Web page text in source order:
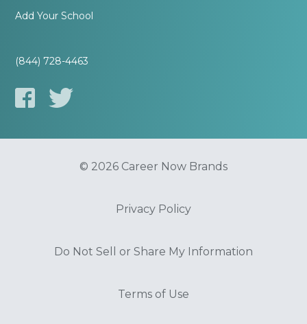
Add Your School
(844) 728-4463
© 2026 Career Now Brands
Privacy Policy
Do Not Sell or Share My Information
Terms of Use